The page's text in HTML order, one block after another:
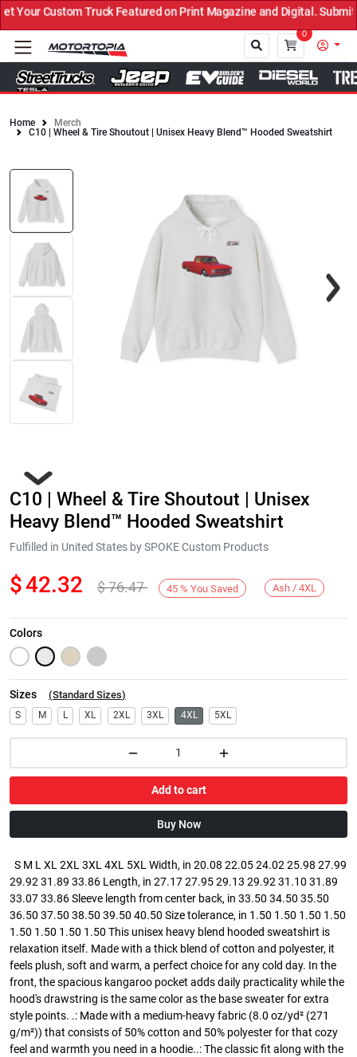
Custom Truck Featured on Print Magazine and Digital. Submit
0
Close
Home
Merch
C10 | Wheel & Tire Shoutout | Unisex Heavy Blend™ Hooded Sweatshirt
Next
C10 | Wheel & Tire Shoutout | Unisex
Heavy Blend™ Hooded Sweatshirt
Fulfilled in United States by SPOKE Custom Products
$42.32 $76.47 45 % You Saved Ash / 4XL
Colors
Sizes (Standard Sizes)
S M L XL 2XL 3XL 4XL 5XL
Add to cart
Buy Now
S M L XL 2XL 3XL 4XL 5XL Width, in 20.08 22.05 24.02 25.98 27.99
29.92 31.89 33.86 Length, in 27.17 27.95 29.13 29.92 31.10 31.89
33.07 33.86 Sleeve length from center back, in 33.50 34.50 35.50
36.50 37.50 38.50 39.50 40.50 Size tolerance, in 1.50 1.50 1.50 1.50
1.50 1.50 1.50 1.50 This unisex heavy blend hooded sweatshirt is
relaxation itself. Made with a thick blend of cotton and polyester, it
feels plush, soft and warm, a perfect choice for any cold day. In the
front, the spacious kangaroo pocket adds daily practicality while the
hood's drawstring is the same color as the base sweater for extra
style points. .: Made with a medium-heavy fabric (8.0 oz/yd² (271
g/m²)) that consists of 50% cotton and 50% polyester for that cozy
feel and warmth you need in a hoodie..: The classic fit along with the